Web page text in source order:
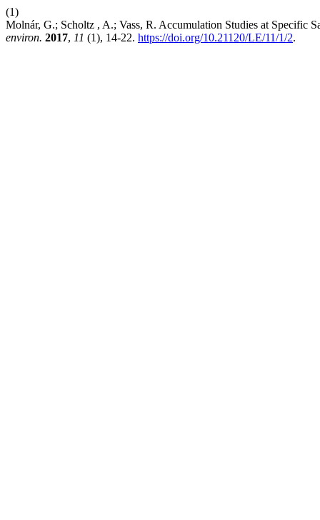
(1)
Molnár, G.; Scholtz , A.; Vass, R. Accumulation Studies at Specific
environ. 2017, 11 (1), 14-22. https://doi.org/10.21120/LE/11/1/2.